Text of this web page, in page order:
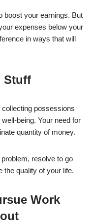
boost your earnings. But
expenses below your
in ways that will
Stuff
possessions
being. Your need for
quantity of money.
resolve to go
the quality of your life.
Work